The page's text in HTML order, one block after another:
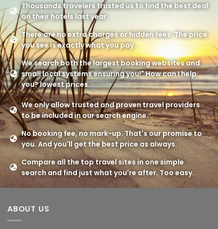
Thousands travelers trusted us to find the best deal
on their hotels last year.
There are no extra charges or hidden fees. The price
you see is exactly what you pay.
We search both the largest booking websites and
small local systems ensuring you!" How can I help
you? lowest prices.
We only allow trusted and proven travel providers
to be included in our search engine.
No booking fee, no mark-up. That's our promise to
you. And you'll get the best price as always.
Compare all the top travel sites in one simple
search and find just what you're after. Too easy.
ABOUT US